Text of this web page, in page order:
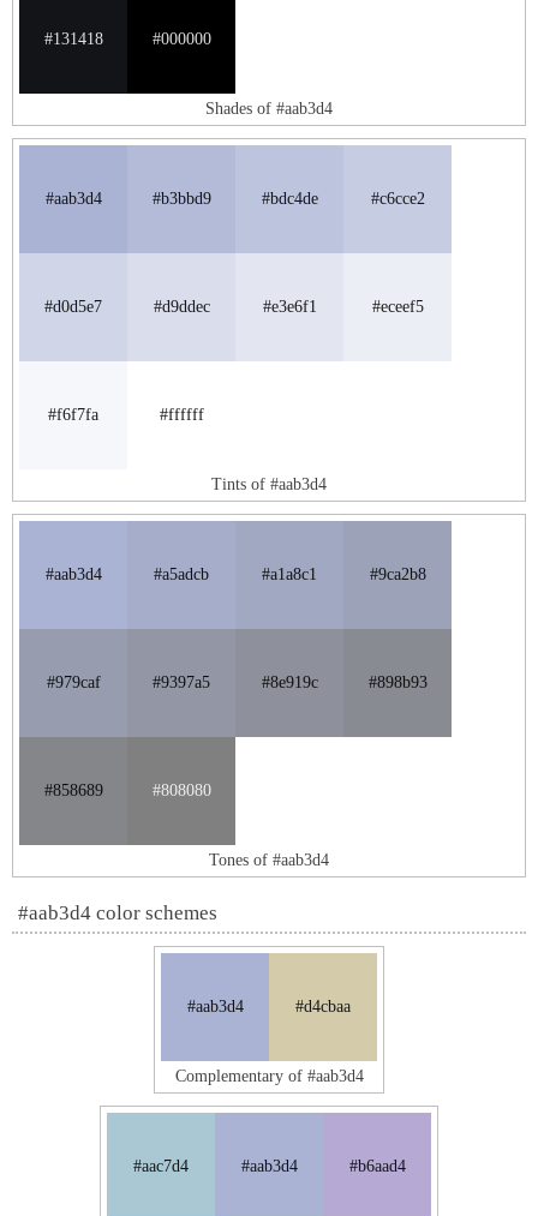
#131418 #000000
Shades of #aab3d4
#aab3d4 #b3bbd9 #bdc4de #c6cce2
#d0d5e7 #d9ddec #e3e6f1 #eceef5
#f6f7fa #ffffff
Tints of #aab3d4
#aab3d4 #a5adcb #a1a8c1 #9ca2b8
#979caf #9397a5 #8e919c #898b93
#858689 #808080
Tones of #aab3d4
#aab3d4 color schemes
#aab3d4 #d4cbaa
Complementary of #aab3d4
#aac7d4 #aab3d4 #b6aad4